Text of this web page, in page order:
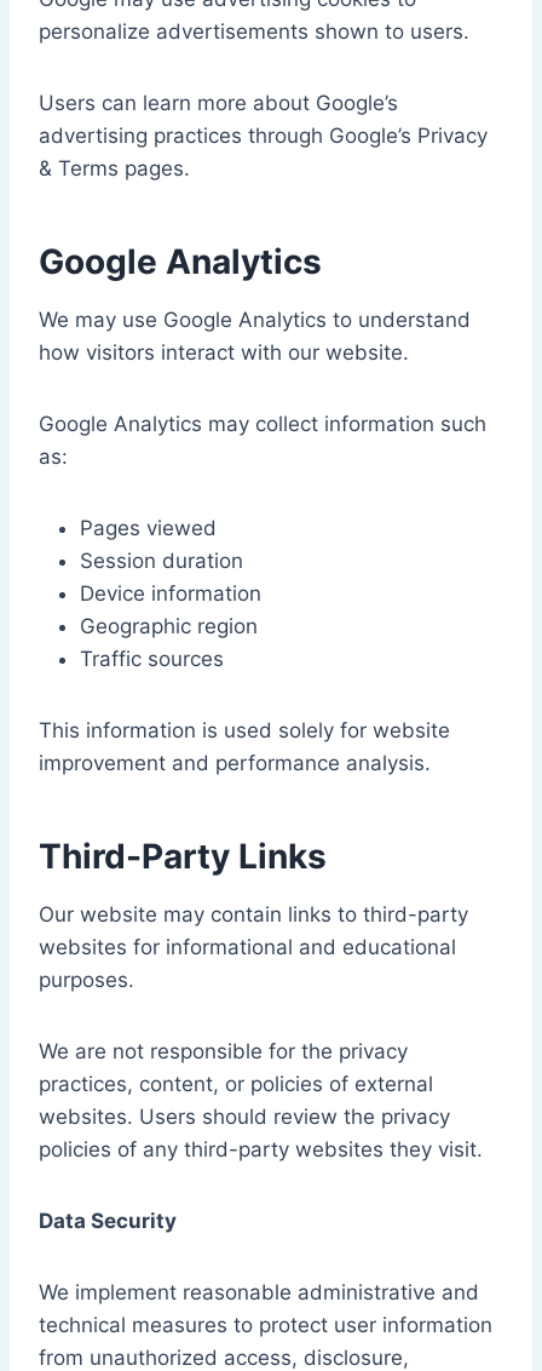
personalize advertisements shown to users.
Users can learn more about Google’s
advertising practices through Google’s Privacy
& Terms pages.
Google Analytics
We may use Google Analytics to understand
how visitors interact with our website.
Google Analytics may collect information such
as:
Pages viewed
Session duration
Device information
Geographic region
Traffic sources
This information is used solely for website
improvement and performance analysis.
Third-Party Links
Our website may contain links to third-party
websites for informational and educational
purposes.
We are not responsible for the privacy
practices, content, or policies of external
websites. Users should review the privacy
policies of any third-party websites they visit.
Data Security
We implement reasonable administrative and
technical measures to protect user information
from unauthorized access, disclosure,